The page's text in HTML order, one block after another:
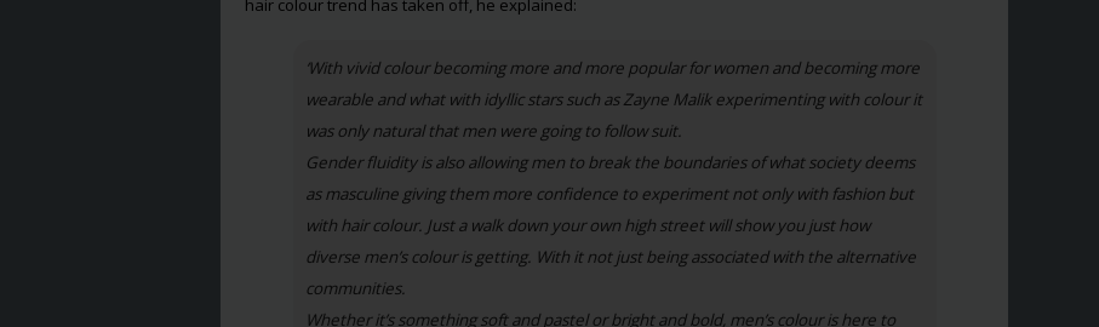
hair colour trend has taken off, he explained:
‘With vivid colour becoming more and more popular for women and becoming more
wearable and what with idyllic stars such as Zayne Malik experimenting with colour it
was only natural that men were going to follow suit.
Gender fluidity is also allowing men to break the boundaries of what society deems
as masculine giving them more confidence to experiment not only with fashion but
with hair colour. Just a walk down your own high street will show you just how
diverse men’s colour is getting. With it not just being associated with the alternative
communities.
Whether it’s something soft and pastel or bright and bold, men’s colour is here to